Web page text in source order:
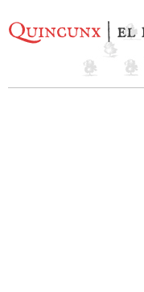
Quincunx | el